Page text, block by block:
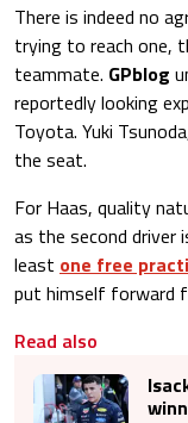
There is indeed no
trying to reach one,
teammate. GPblog
reportedly looking
Toyota. Yuki
the seat.
For Haas, quality
as the second driver
least one free
put himself forward
Read also